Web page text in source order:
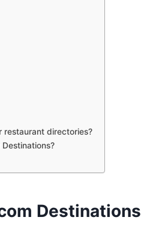
restaurant directories?
Destinations